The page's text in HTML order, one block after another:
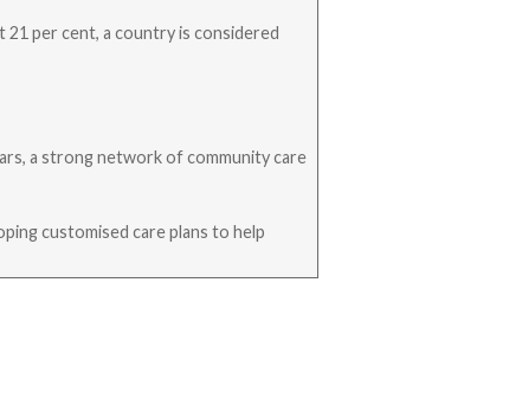
21 per cent, a country is considered
a strong network of community care
customised care plans to help